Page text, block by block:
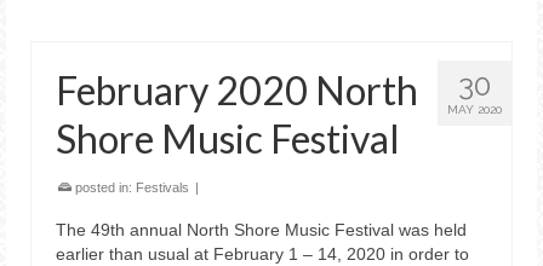
30
MAY 2020
February 2020 North
Shore Music Festival
posted in: Festivals |
The 49th annual North Shore Music Festival was held
earlier than usual at February 1 – 14, 2020 in order to